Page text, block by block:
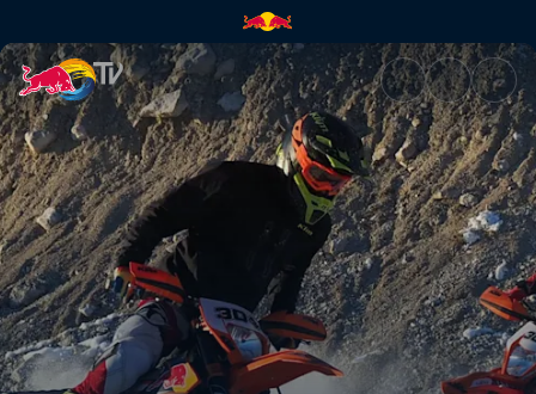
Rob Meets Manuel